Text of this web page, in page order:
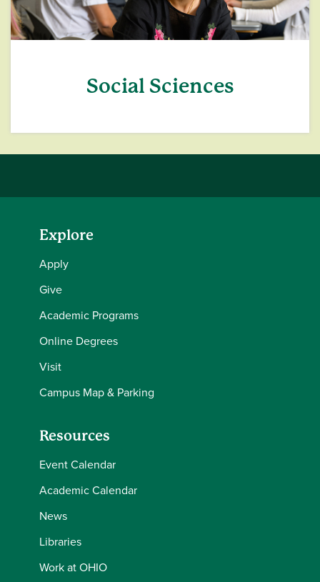
Social Sciences
Explore
Apply
Give
Academic Programs
Online Degrees
Visit
Campus Map & Parking
Resources
Event Calendar
Academic Calendar
News
Libraries
Work at OHIO